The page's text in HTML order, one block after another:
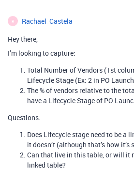
R
Rachael_Castela
Hey there,
I’m looking to capture:
Total Number of Vendors (1st
Lifecycle Stage (Ex: 2 in PO
The % of vendors relative to the
have a Lifecycle Stage of PO
Questions:
Does Lifecycle stage need to be a
it doesn’t (although that’s how
Can that live in this table, or will it
linked table?